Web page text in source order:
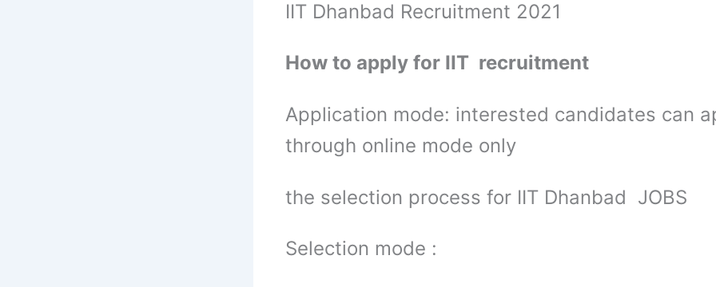
IIT Dhanbad Recruitment 2021
How to apply for IIT recruitment
Application mode: interested candidates can
through online mode only
the selection process for IIT Dhanbad JOBS
Selection mode :